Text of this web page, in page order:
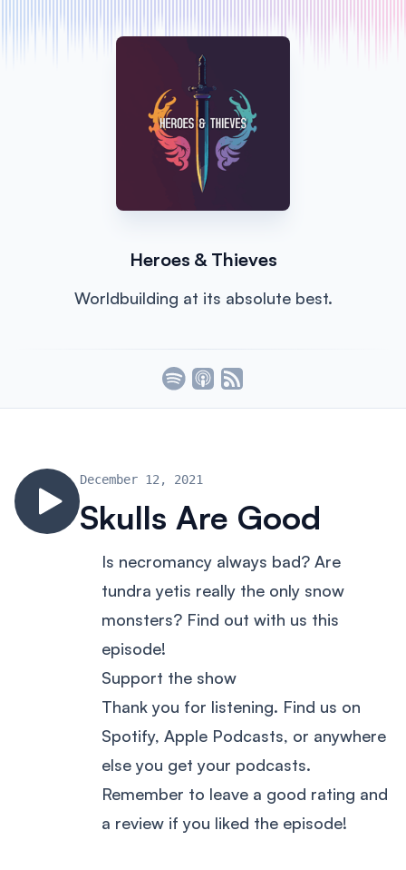
Heroes & Thieves
Worldbuilding at its absolute best.
Skulls Are Good
December 12, 2021
Is necromancy always bad? Are
tundra yetis really the only snow
monsters? Find out with us this
episode!
Support the show
Thank you for listening. Find us on
Spotify, Apple Podcasts, or anywhere
else you get your podcasts.
Remember to leave a good rating and
a review if you liked the episode!